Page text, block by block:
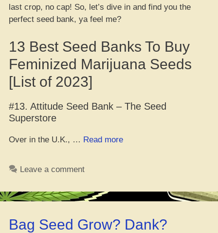
last crop, no cap! So, let’s dive in and find you the
perfect seed bank, ya feel me?
13 Best Seed Banks To Buy
Feminized Marijuana Seeds
[List of 2023]
#13. Attitude Seed Bank – The Seed
Superstore
Over in the U.K., … Read more“13
Feminized
(You
Leave a comment
Bag Seed Grow? Dank?